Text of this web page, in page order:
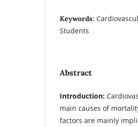
Keywords:
Students
Abstract
Introduction:
main causes of
factors are mainly